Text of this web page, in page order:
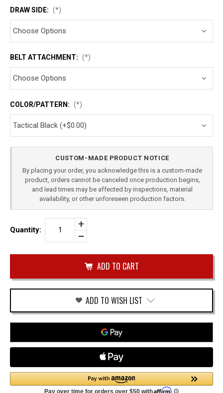
DRAW SIDE: (*)
BELT ATTACHMENT: (*)
COLOR/PATTERN: (*)
CUSTOM-MADE PRODUCT NOTICE
By placing your order, you acknowledge this is a custom-made
product, orders cannot be canceled once production begins,
and lead times may be affected by inspections, material
availability, or other unforeseen production factors.
Quantity:
Increase
Quantity
of
PT111
SINGLE
IWB
CARRIER
Decrease
of
ADD TO WISH LIST